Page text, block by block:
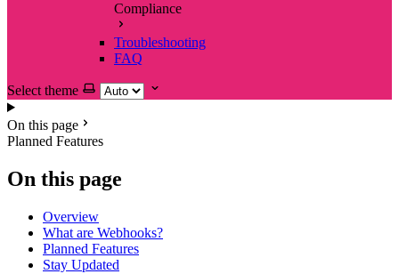
Compliance
Troubleshooting
FAQ
Select theme
On this page
Planned Features
On this page
Overview
What are Webhooks?
Planned Features
Stay Updated